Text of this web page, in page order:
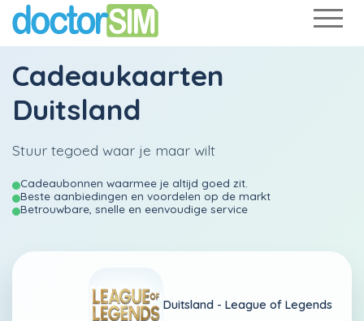
Cadeaukaarten
Duitsland
Stuur tegoed waar je maar wilt
Cadeaubonnen waarmee je altijd goed zit.
Beste aanbiedingen en voordelen op de markt
Betrouwbare, snelle en eenvoudige service
Duitsland - League of Legends